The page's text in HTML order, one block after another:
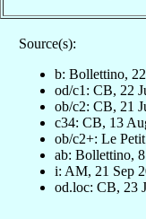
Source(s):
b: Bollettino,
od/c1: CB, 22
ob/c2: CB, 21
c34: CB, 13
ob/c2+: Le
ab: Bollettino,
i: AM, 21 Sep
od.loc: CB, 23